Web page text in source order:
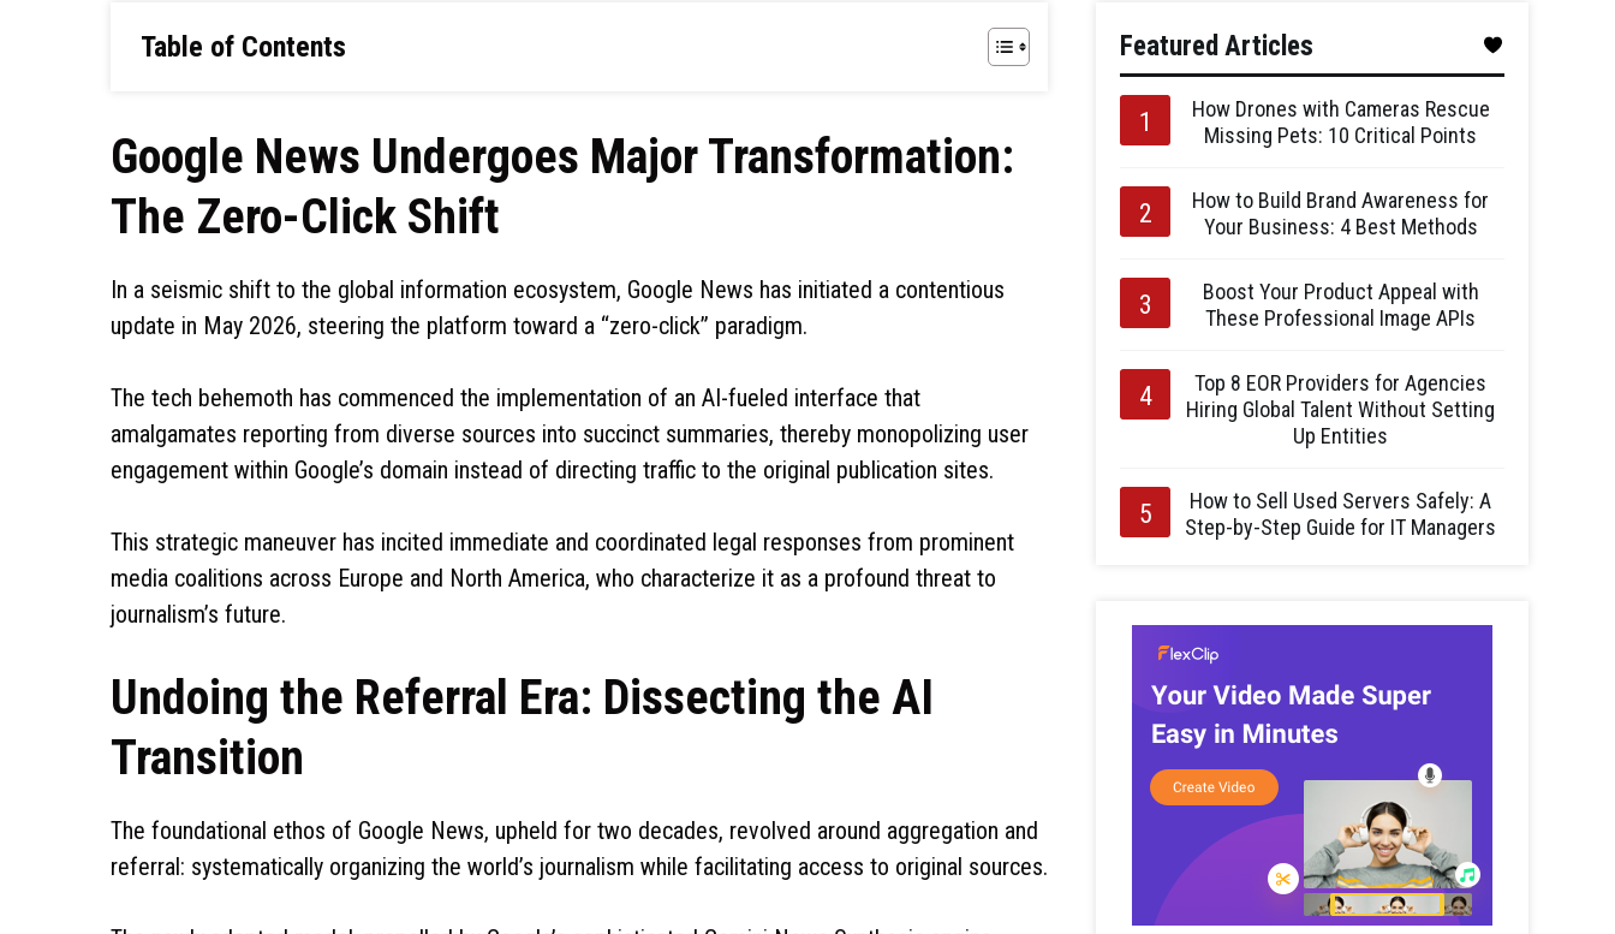
Table of Contents
Google News Undergoes Major Transformation:
The Zero-Click Shift
In a seismic shift to the global information ecosystem, Google News has initiated a contentious
update in May 2026, steering the platform toward a “zero-click” paradigm.
The tech behemoth has commenced the implementation of an AI-fueled interface that
amalgamates reporting from diverse sources into succinct summaries, thereby monopolizing user
engagement within Google’s domain instead of directing traffic to the original publication sites.
This strategic maneuver has incited immediate and coordinated legal responses from prominent
media coalitions across Europe and North America, who characterize it as a profound threat to
journalism’s future.
Undoing the Referral Era: Dissecting the AI
Transition
The foundational ethos of Google News, upheld for two decades, revolved around aggregation and
referral: systematically organizing the world’s journalism while facilitating access to original sources.
Featured Articles
How Drones with Cameras Rescue
Missing Pets: 10 Critical Points
How to Build Brand Awareness for
Your Business: 4 Best Methods
Boost Your Product Appeal with
These Professional Image APIs
Top 8 EOR Providers for Agencies
Hiring Global Talent Without Setting
Up Entities
How to Sell Used Servers Safely: A
Step-by-Step Guide for IT Managers